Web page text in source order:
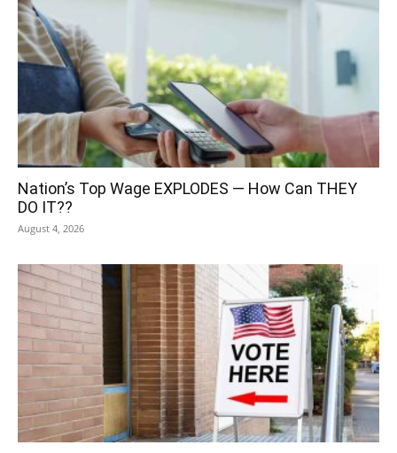
Nation’s Top Wage EXPLODES — How Can THEY
DO IT??
August 4, 2026